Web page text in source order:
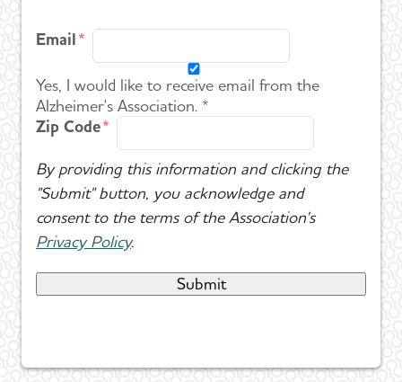
Email
Yes, I would like to receive email from the
Alzheimer's Association. *
Zip Code
By providing this information and clicking the
"Submit" button, you acknowledge and
consent to the terms of the Association's
Privacy Policy.